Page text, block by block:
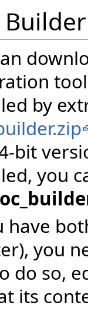
Builder
by
bit
you
have
you
do so,
its